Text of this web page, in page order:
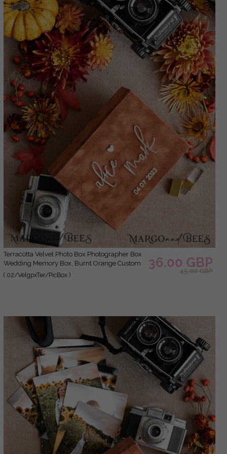
Terracotta Velvet Photo Box Photographer Box
Wedding Memory Box, Burnt Orange Custom
Keepsake Box, Rust Photographer Gifts for
( 02/VelgpxTer/PicBox )
36.00 GBP
45.00 GBP